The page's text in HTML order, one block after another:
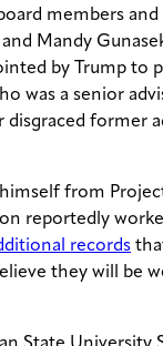
members and
Mandy
by Trump to
was a senior
disgraced former
from
reportedly
records
they will be